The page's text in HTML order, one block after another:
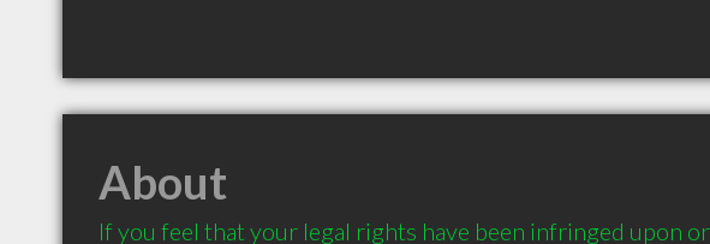
About
If you feel that your legal rights have been infringed upon or